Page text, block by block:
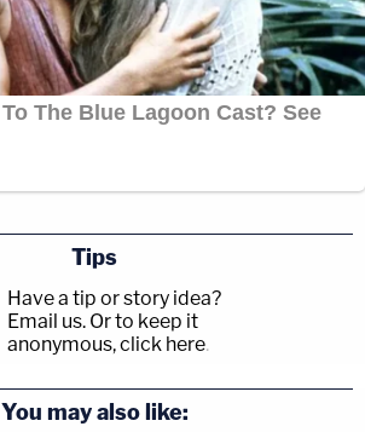
Tips
Have a tip or story idea?
Email us. Or to keep it
anonymous, click here.
You may also like: